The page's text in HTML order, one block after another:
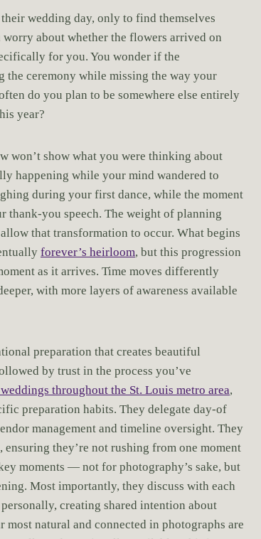
wedding day, only to find themselves
about whether the flowers arrived on
for you. You wonder if the
the ceremony while missing the way your
do you plan to be somewhere else entirely
year?
won’t show what you were thinking about
happening while your mind wandered to
during your first dance, while the moment
thank-you speech. The weight of planning
that transformation to occur. What begins
forever’s heirloom, but this progression
as it arrives. Time moves differently
with more layers of awareness available
preparation that creates beautiful
by trust in the process you’ve
throughout the St. Louis metro area,
preparation habits. They delegate day-of
management and timeline oversight. They
they’re not rushing from one moment
moments — not for photography’s sake, but
Most importantly, they discuss with each
creating shared intention about
natural and connected in photographs are